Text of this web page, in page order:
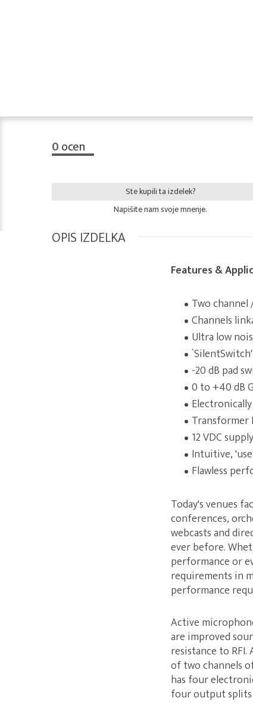
0ocen
Ste kupili ta izdelek?
Napišite nam svoje mnenje.
OPIS IZDELKA
Features &
Two
Channels
Ultra low
-20 dB pad
0 to +40 dB
Transformer
12 VDC
Intuitive,
Flawless
Today's venues
conferences,
webcasts and
ever before.
performance or
requirements in
performance
Active
are improved
resistance to
of two channels
has four
four output